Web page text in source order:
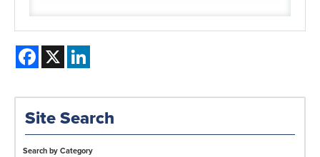
Facebook
X
Site Search
Search by Category